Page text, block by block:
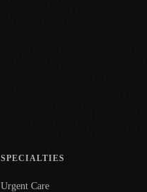
SPECIALTIES
Urgent Care